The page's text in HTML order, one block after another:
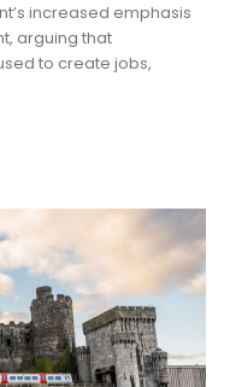
increased emphasis
arguing that
to create jobs,